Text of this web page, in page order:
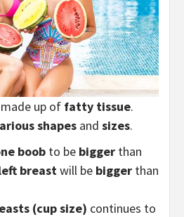
up of fatty tissue.
shapes and sizes.
boob to be bigger than
breastwill be bigger than
(cup size) continues to